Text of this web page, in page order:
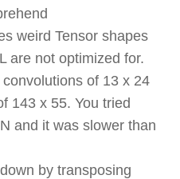
weird Tensor shapes
are not optimized for.
of 13 x 24
143 x 55. You tried
and it was slower than
by transposing